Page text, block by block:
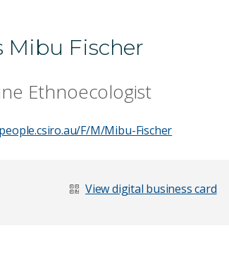
Mibu Fischer
Ethnoecologist
F/M/Mibu-Fischer
View digital business card